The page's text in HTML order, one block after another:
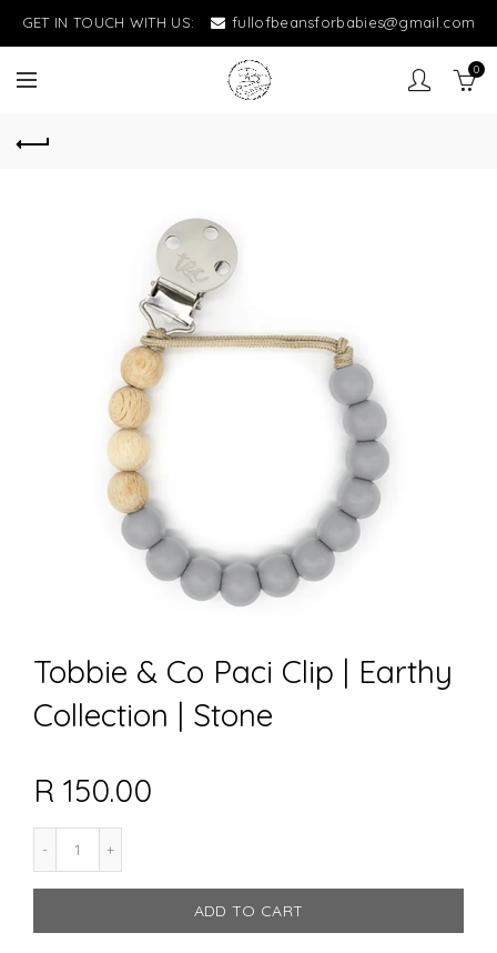
GET IN TOUCH WITH US: fullofbeansforbabies@gmail.com
0
Tobbie & Co Paci Clip | Earthy
Collection | Stone
R 150.00
ADD TO CART